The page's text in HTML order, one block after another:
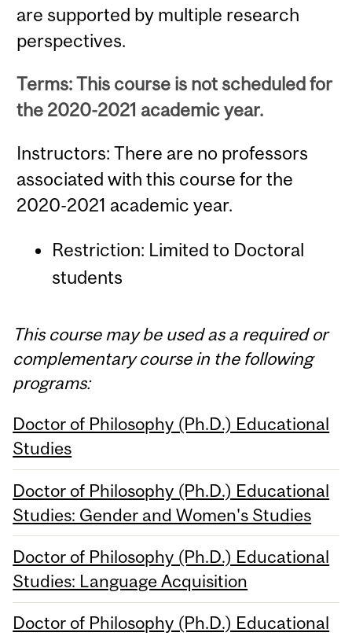
are supported by multiple research
perspectives.
Terms: This course is not scheduled for
the 2020-2021 academic year.
Instructors: There are no professors
associated with this course for the
2020-2021 academic year.
Restriction: Limited to Doctoral
students
This course may be used as a required or
complementary course in the following
programs:
Doctor of Philosophy (Ph.D.) Educational
Studies
Doctor of Philosophy (Ph.D.) Educational
Studies: Gender and Women's Studies
Doctor of Philosophy (Ph.D.) Educational
Studies: Language Acquisition
Doctor of Philosophy (Ph.D.) Educational